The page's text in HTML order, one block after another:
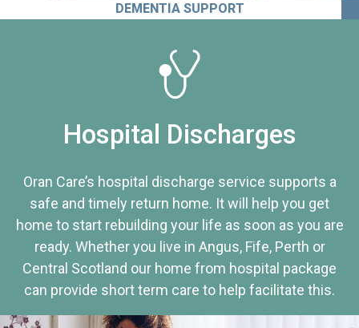
DEMENTIA SUPPORT
Hospital Discharges
Oran Care’s hospital discharge service supports a
safe and timely return home. It will help you get
home to start rebuilding your life as soon as you are
ready. Whether you live in Angus, Fife, Perth or
Central Scotland our home from hospital package
can provide short term care to help facilitate this.